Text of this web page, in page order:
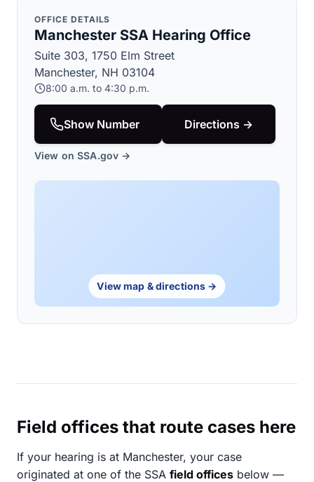
OFFICE DETAILS
Manchester SSA Hearing Office
Suite 303, 1750 Elm Street
Manchester, NH 03104
8:00 a.m. to 4:30 p.m.
Show Number Directions →
View on SSA.gov →
View map & directions →
Field offices that route cases here
If your hearing is at Manchester, your case
originated at one of the SSA field offices below —